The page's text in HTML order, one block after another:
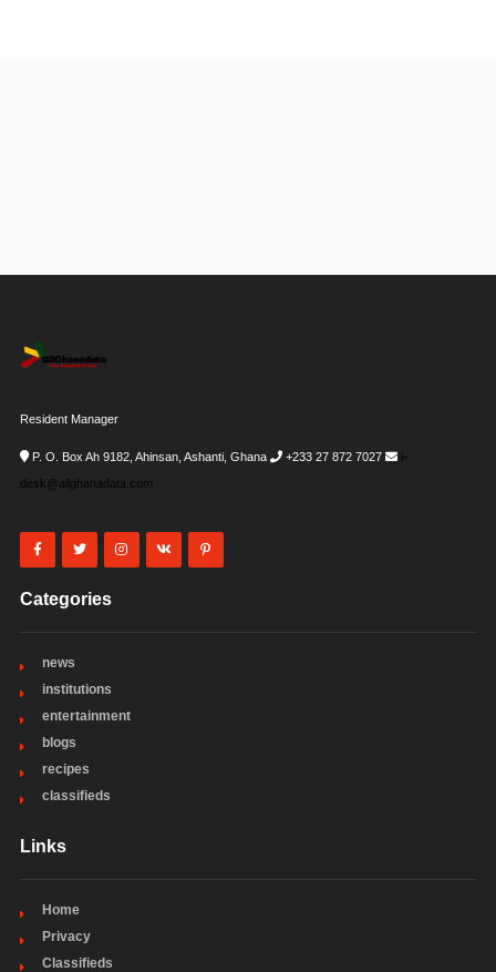
Resident Manager
P. O. Box Ah 9182, Ahinsan, Ashanti, Ghana +233 27 872 7027
i-
desk@allghanadata.com
Categories
news
institutions
entertainment
blogs
recipes
classifieds
Links
Home
Privacy
Classifieds